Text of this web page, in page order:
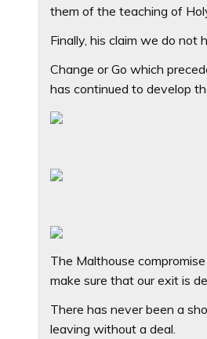
them of the teaching of
Finally, his claim we do not
Change or Go which
has continued to develop
The Malthouse
make sure that our exit is
There has never been a
leaving without a deal.